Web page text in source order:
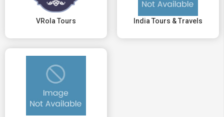
VRola Tours India Tours & Travels